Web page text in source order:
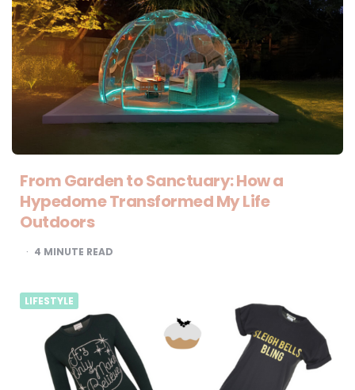
From Garden to Sanctuary: How a
Hypedome Transformed My Life
Outdoors
4 MINUTE READ
LIFESTYLE